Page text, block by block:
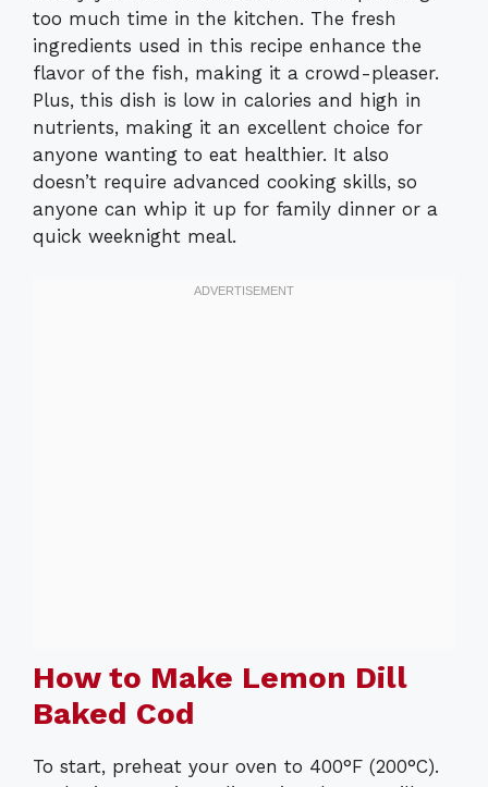
too much time in the kitchen. The fresh
ingredients used in this recipe enhance the
flavor of the fish, making it a crowd-pleaser.
Plus, this dish is low in calories and high in
nutrients, making it an excellent choice for
anyone wanting to eat healthier. It also
doesn’t require advanced cooking skills, so
anyone can whip it up for family dinner or a
quick weeknight meal.
How to Make Lemon Dill
Baked Cod
To start, preheat your oven to 400°F (200°C).